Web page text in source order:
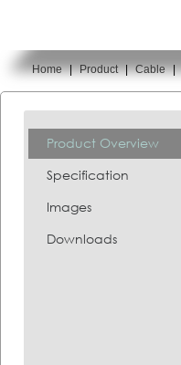
You are here:
Home | Product | Cable |
Product Overview
Specification
Images
Downloads